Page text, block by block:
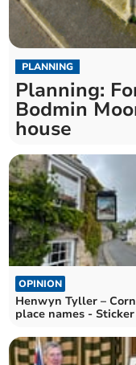
PLANNING
Planning:
Bodmin
house
OPINION
Henwyn Tyller –
place names - Sticker